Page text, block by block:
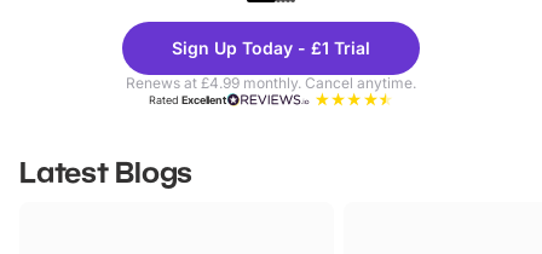
Theme
Parks
Sign Up Today - £1 Trial
Renews at £4.99 monthly. Cancel anytime.
RatedExcellent
Latest Blogs